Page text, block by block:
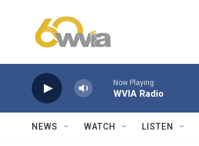
Now Playing
WVIA Radio
NEWS WATCH LISTEN